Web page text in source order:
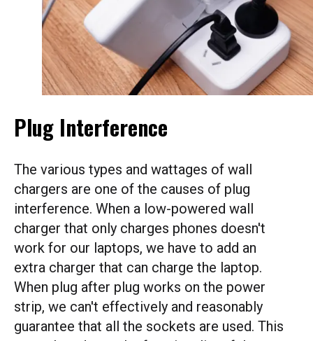
Plug Interference
The various types and wattages of wall
chargers are one of the causes of plug
interference. When a low-powered wall
charger that only charges phones doesn't
work for our laptops, we have to add an
extra charger that can charge the laptop.
When plug after plug works on the power
strip, we can't effectively and reasonably
guarantee that all the sockets are used. This